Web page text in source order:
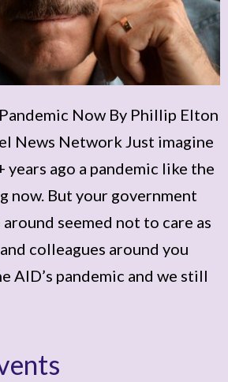
Now By Phillip Elton
News Network Just imagine
years ago a pandemic like the
now. But your government
seemed not to care as
colleagues around you
AID’s pandemic and we still